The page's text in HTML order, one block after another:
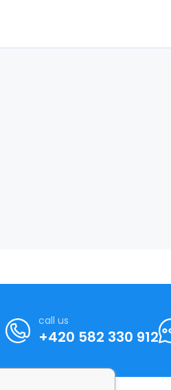
call us
+420 582 330 912